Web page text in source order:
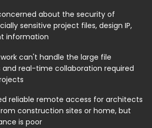
about the security of
sensitive project files, design IP,
information
can't handle the large file
and real-time collaboration required
reliable remote access for architects
construction sites or home, but
is poor